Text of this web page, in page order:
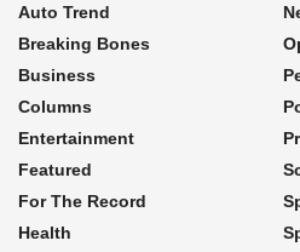
Auto Trend
Breaking Bones
Business
Columns
Entertainment
Featured
For The Record
Health